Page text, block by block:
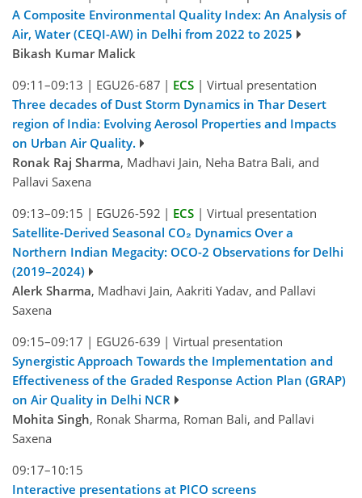
A Composite Environmental Quality Index: An Analysis of
Air, Water (CEQI-AW) in Delhi from 2022 to 2025
Bikash Kumar Malick
09:11–09:13 | EGU26-687 | ECS | Virtual presentation
Three decades of Dust Storm Dynamics in Thar Desert
region of India: Evolving Aerosol Properties and Impacts
on Urban Air Quality.
Ronak Raj Sharma, Madhavi Jain, Neha Batra Bali, and
Pallavi Saxena
09:13–09:15 | EGU26-592 | ECS | Virtual presentation
Satellite-Derived Seasonal CO₂ Dynamics Over a
Northern Indian Megacity: OCO-2 Observations for Delhi
(2019–2024)
Alerk Sharma, Madhavi Jain, Aakriti Yadav, and Pallavi
Saxena
09:15–09:17 | EGU26-639 | Virtual presentation
Synergistic Approach Towards the Implementation and
Effectiveness of the Graded Response Action Plan (GRAP)
on Air Quality in Delhi NCR
Mohita Singh, Ronak Sharma, Roman Bali, and Pallavi
Saxena
09:17–10:15
Interactive presentations at PICO screens